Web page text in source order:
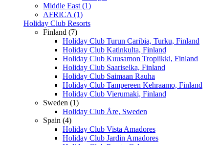
Middle East (1)
AFRICA (1)
Holiday Club Resorts
Finland (7)
Holiday Club Turun Caribia, Turku, Finland
Holiday Club Katinkulta, Finland
Holiday Club Kuusamon Tropiikki, Finland
Holiday Club Saariselka, Finland
Holiday Club Saimaan Rauha
Holiday Club Tampereen Kehraamo, Finland
Holiday Club Vierumaki, Finland
Sweden (1)
Holiday Club Åre, Sweden
Spain (4)
Holiday Club Vista Amadores
Holiday Club Jardin Amadores